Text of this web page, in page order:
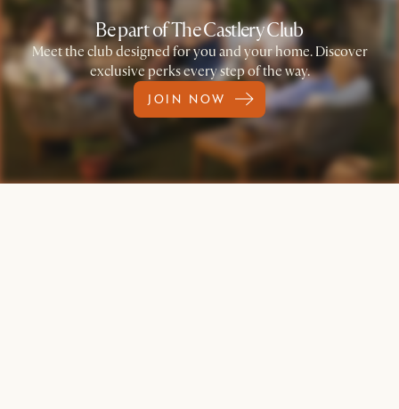
Be part of The Castlery Club
Meet the club designed for you and your home. Discover
exclusive perks every step of the way.
JOIN NOW